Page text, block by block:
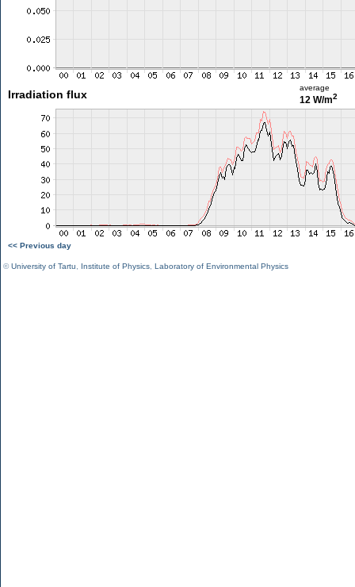
Irradiation flux
average
12 W/m2
<< Previous day
©University of Tartu Institute of Physics Laboratory of Environmental Physics